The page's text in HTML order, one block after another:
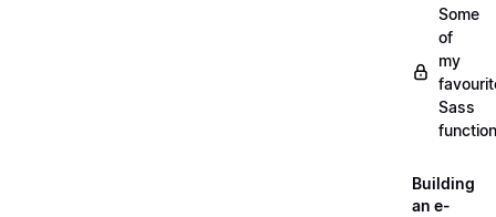
Some
of
my
Sass
Building
an e-